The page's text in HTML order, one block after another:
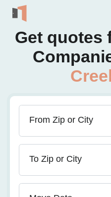
Get quotes
From Zip or City
To Zip or City